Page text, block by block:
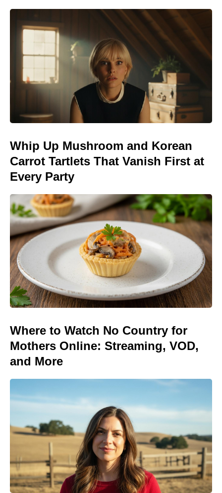
Whip Up Mushroom and Korean
Carrot Tartlets That Vanish First at
Every Party
Where to Watch No Country for
Mothers Online: Streaming, VOD,
and More